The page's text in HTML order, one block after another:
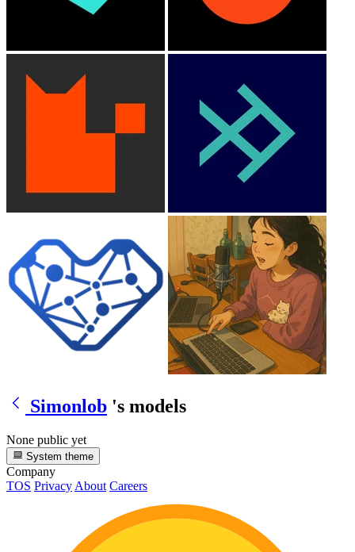
Simonlob 's models
None public yet
System theme
Company
TOS Privacy About Careers